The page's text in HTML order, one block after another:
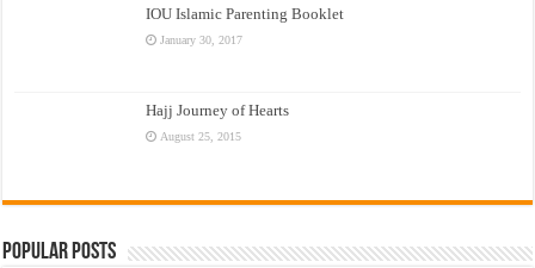
IOU Islamic Parenting Booklet
January 30, 2017
Hajj Journey of Hearts
August 25, 2015
Popular Posts